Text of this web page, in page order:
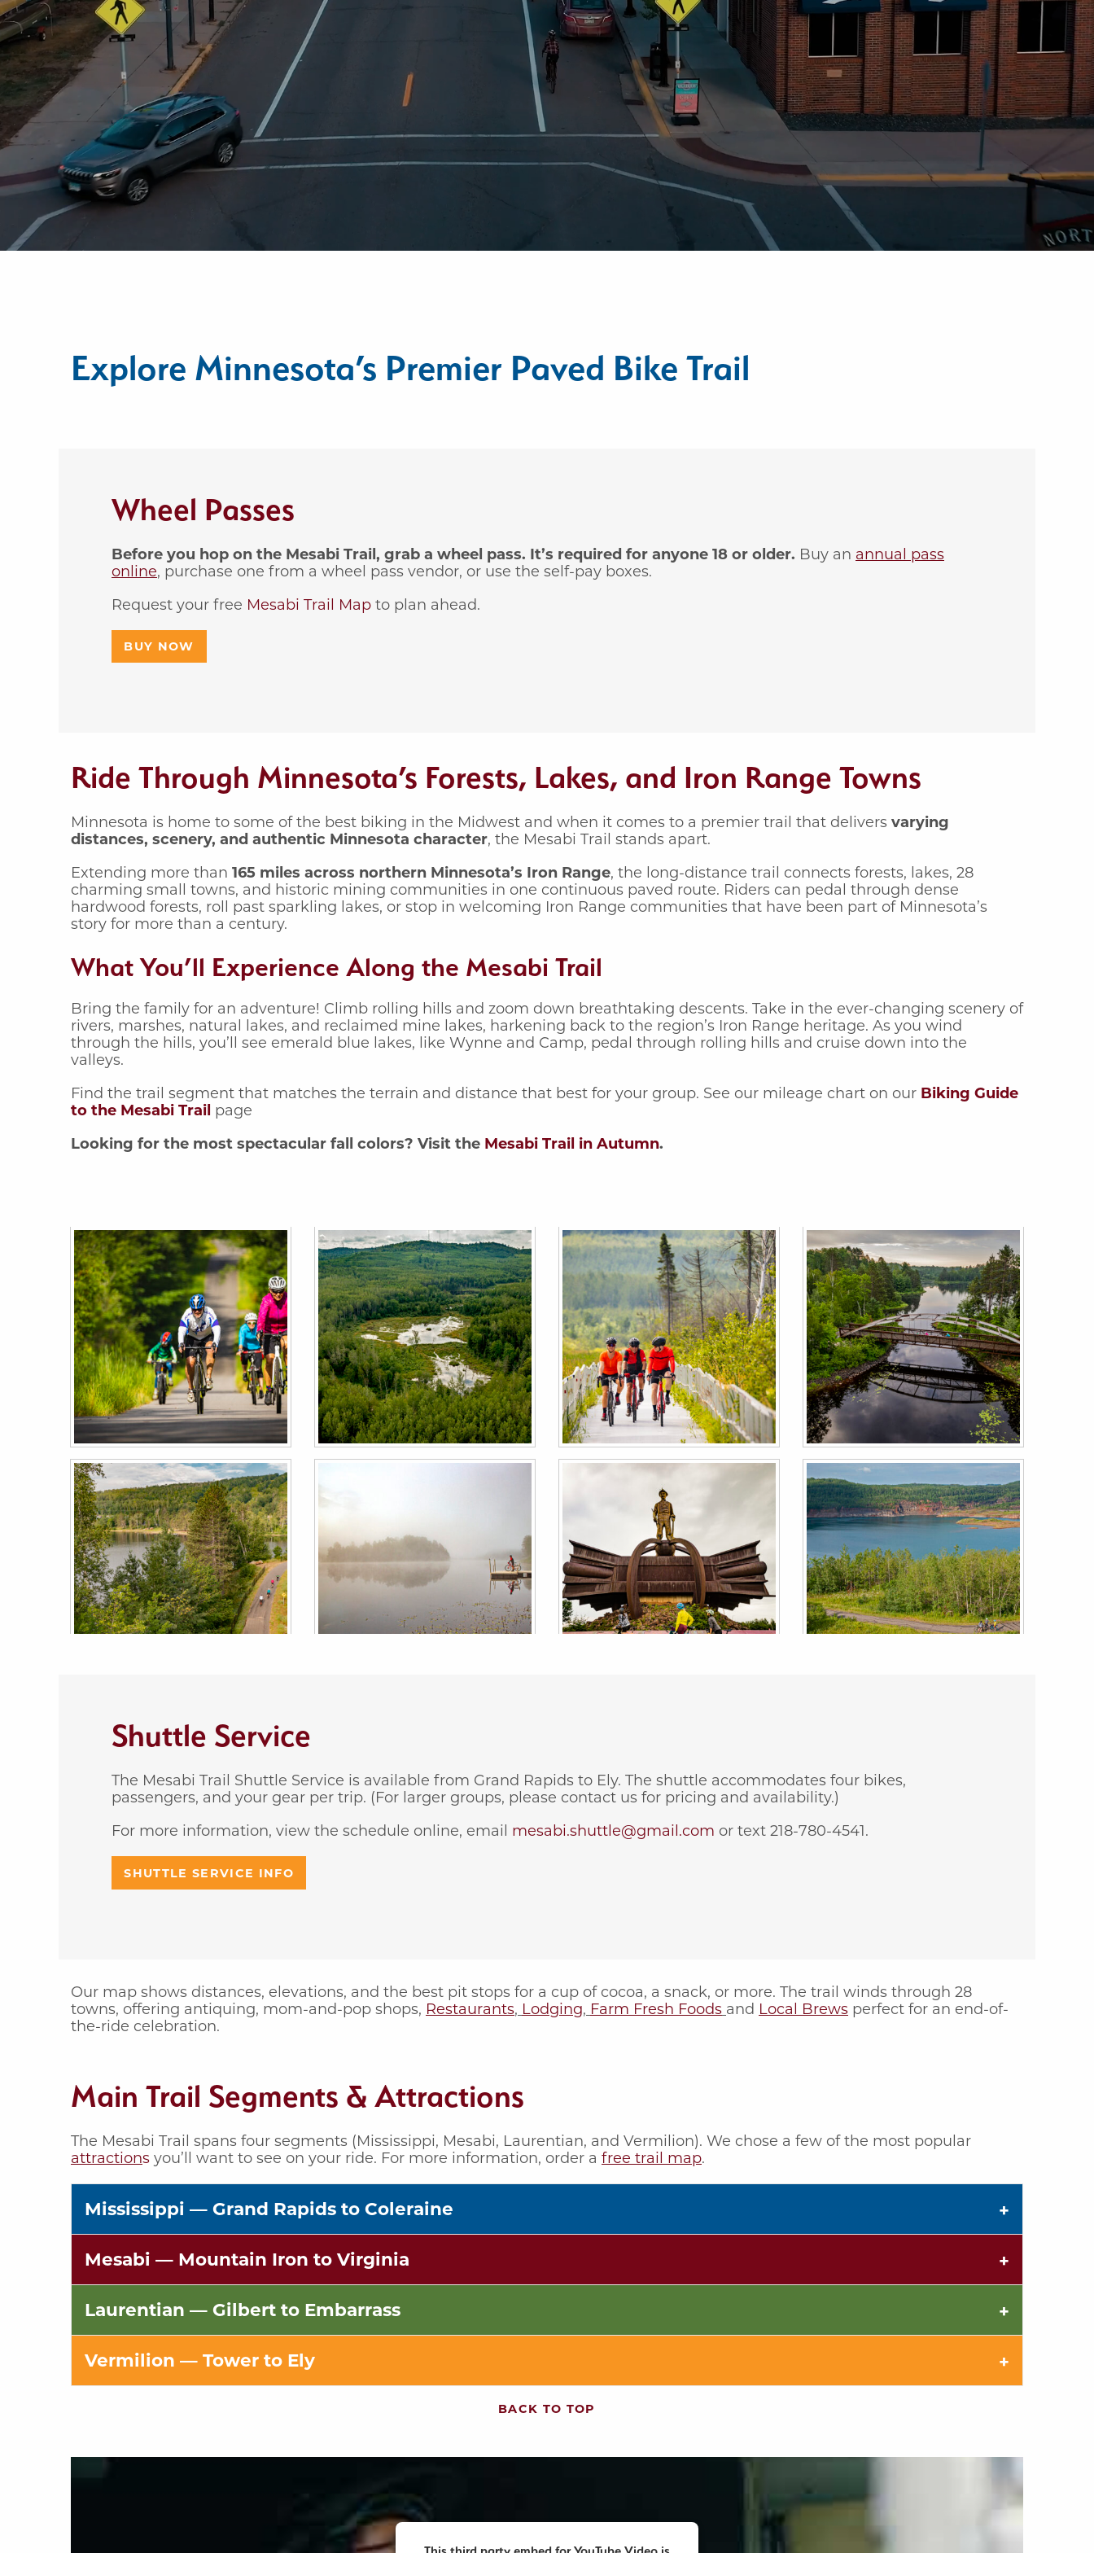
Explore Minnesota’s Premier Paved Bike Trail
Wheel Passes
Before you hop on the Mesabi Trail, grab a wheel pass. It’s required for anyone 18 or older. Buy an annual pass
online, purchase one from a wheel pass vendor, or use the self-pay boxes.
Request your free Mesabi Trail Map to plan ahead.
BUY NOW
Ride Through Minnesota’s Forests, Lakes, and Iron Range Towns
Minnesota is home to some of the best biking in the Midwest and when it comes to a premier trail that delivers varying
distances, scenery, and authentic Minnesota character, the Mesabi Trail stands apart.
Extending more than 165 miles across northern Minnesota’s Iron Range, the long-distance trail connects forests, lakes, 28
charming small towns, and historic mining communities in one continuous paved route. Riders can pedal through dense
hardwood forests, roll past sparkling lakes, or stop in welcoming Iron Range communities that have been part of Minnesota’s
story for more than a century.
What You’ll Experience Along the Mesabi Trail
Bring the family for an adventure! Climb rolling hills and zoom down breathtaking descents. Take in the ever-changing scenery of
rivers, marshes, natural lakes, and reclaimed mine lakes, harkening back to the region’s Iron Range heritage. As you wind
through the hills, you’ll see emerald blue lakes, like Wynne and Camp, pedal through rolling hills and cruise down into the
valleys.
Find the trail segment that matches the terrain and distance that best for your group. See our mileage chart on our Biking Guide
to the Mesabi Trail page
Looking for the most spectacular fall colors? Visit the Mesabi Trail in Autumn.
Shuttle Service
The Mesabi Trail Shuttle Service is available from Grand Rapids to Ely. The shuttle accommodates four bikes,
passengers, and your gear per trip. (For larger groups, please contact us for pricing and availability.)
For more information, view the schedule online, email mesabi.shuttle@gmail.com or text 218-780-4541.
SHUTTLE SERVICE INFO
Our map shows distances, elevations, and the best pit stops for a cup of cocoa, a snack, or more. The trail winds through 28
towns, offering antiquing, mom-and-pop shops, Restaurants, Lodging, Farm Fresh Foods and Local Brews perfect for an end-of-
the-ride celebration.
Main Trail Segments & Attractions
The Mesabi Trail spans four segments (Mississippi, Mesabi, Laurentian, and Vermilion). We chose a few of the most popular
attractions you’ll want to see on your ride. For more information, order a free trail map.
Mississippi — Grand Rapids to Coleraine
Mesabi — Mountain Iron to Virginia
Laurentian — Gilbert to Embarrass
Vermilion — Tower to Ely
BACK TO TOP